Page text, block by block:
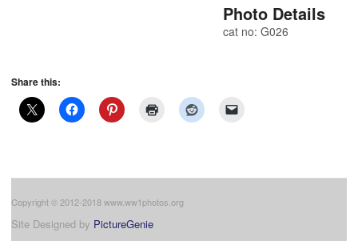
Photo Details
cat no: G026
Share this:
Copyright © 2012-2018 www.ww1photos.org
Site Designed by PictureGenie